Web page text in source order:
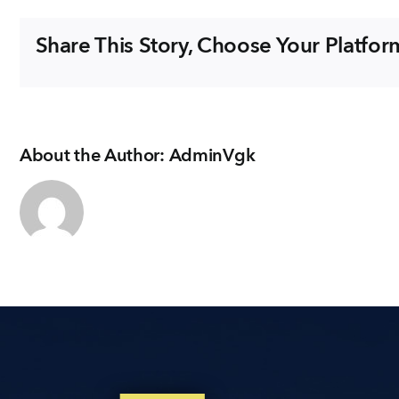
Share This Story, Choose Your
About the Author: AdminVgk